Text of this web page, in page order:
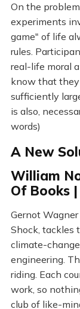
On the
experiments
game" of life
rules.
real-life moral
know that they
sufficiently
is also,
words)
A New
William
Of Books
Gernot
Shock, tackles
climate-
engineering.
riding. Each
work, so
club of like-